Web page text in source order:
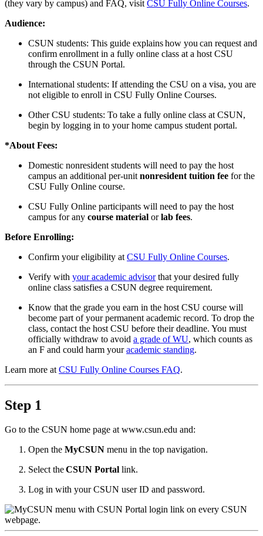
(they vary by campus) and FAQ, visit CSU Fully Online Courses.
Audience:
CSUN students: This guide explains how you can request and
confirm enrollment in a fully online class at a host CSU
through the CSUN Portal.
International students: If attending the CSU on a visa, you are
not eligible to enroll in CSU Fully Online Courses.
Other CSU students: To take a fully online class at CSUN,
begin by logging in to your home campus student portal.
*About Fees:
Domestic nonresident students will need to pay the host
campus an additional per-unit nonresident tuition fee for the
CSU Fully Online course.
CSU Fully Online participants will need to pay the host
campus for any course material orlab fees.
Before Enrolling:
Confirm your eligibility at CSU Fully Online Courses.
Verify with your academic advisorthat your desired fully
online class satisfies a CSUN degree requirement.
Know that the grade you earn in the host CSU course will
become part of your permanent academic record. To drop the
class, contact the host CSU before their deadline. You must
officially withdraw to avoid a grade of WU, which counts as
an F and could harm youracademic standing.
Learn more at CSU Fully Online Courses FAQ.
Step 1
Go to the CSUN home page at www.csun.edu and:
Open the MyCSUN menu in the top navigation.
Select theCSUN Portal link.
Log in with your CSUN user ID and password.